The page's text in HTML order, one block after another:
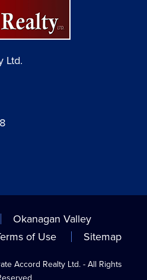
Ltd.
Okanagan Valley
of Use Sitemap
Accord Realty Ltd. - All Rights